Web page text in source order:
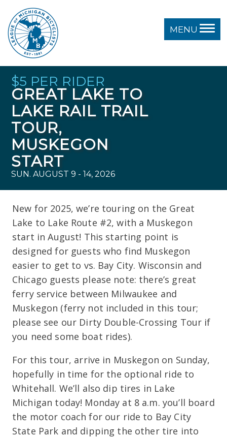
MENU
$5 PER RIDER
GREAT LAKE TO
LAKE RAIL TRAIL
TOUR,
MUSKEGON
START
SUN. AUGUST 9 - 14, 2026
New for 2025, we’re touring on the Great
Lake to Lake Route #2, with a Muskegon
start in August! This starting point is
designed for guests who find Muskegon
easier to get to vs. Bay City. Wisconsin and
Chicago guests please note: there’s great
ferry service between Milwaukee and
Muskegon (ferry not included in this tour;
please see our Dirty Double-Crossing Tour if
you need some boat rides).
For this tour, arrive in Muskegon on Sunday,
hopefully in time for the optional ride to
Whitehall. We’ll also dip tires in Lake
Michigan today! Monday at 8 a.m. you’ll board
the motor coach for our ride to Bay City
State Park and dipping the other tire into